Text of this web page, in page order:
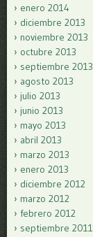
enero 2014
diciembre 2013
noviembre 2013
octubre 2013
septiembre 2013
agosto 2013
julio 2013
junio 2013
mayo 2013
abril 2013
marzo 2013
enero 2013
diciembre 2012
marzo 2012
febrero 2012
septiembre 2011